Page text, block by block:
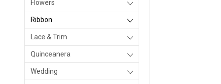
Flowers
Ribbon
Lace & Trim
Quinceanera
Wedding